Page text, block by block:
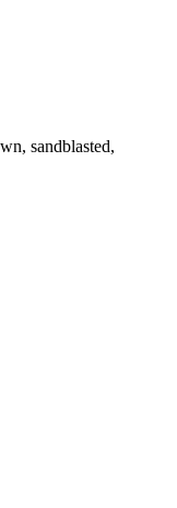
sandblasted,